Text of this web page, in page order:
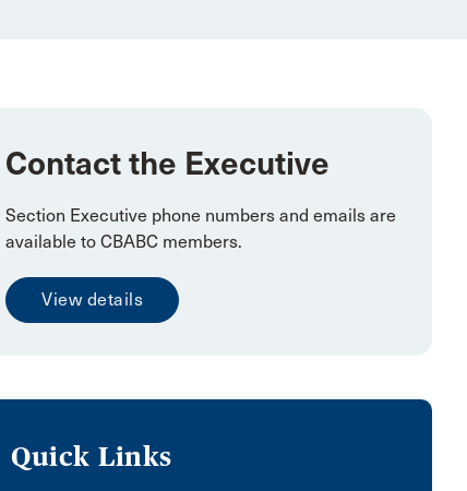
Contact the Executive
Section Executive phone numbers and emails are
available to CBABC members.
View details
Quick Links